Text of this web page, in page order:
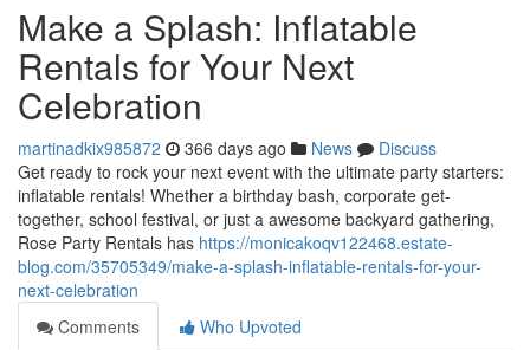
Make a Splash: Inflatable
Rentals for Your Next
Celebration
martinadkix985872 366 days ago News
Discuss
Get ready to rock your next event with the ultimate party starters:
inflatable rentals! Whether a birthday bash, corporate get-
together, school festival, or just a awesome backyard gathering,
Rose Party Rentals has https://monicakoqv122468.estate-
blog.com/35705349/make-a-splash-inflatable-rentals-for-your-
next-celebration
Comments
Who Upvoted